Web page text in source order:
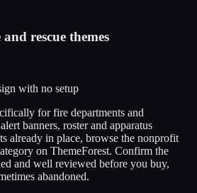
rescue themes
with no setup
for fire departments and
banners, roster and apparatus
already in place, browse the nonprofit
on ThemeForest. Confirm the
and well reviewed before you buy,
abandoned.